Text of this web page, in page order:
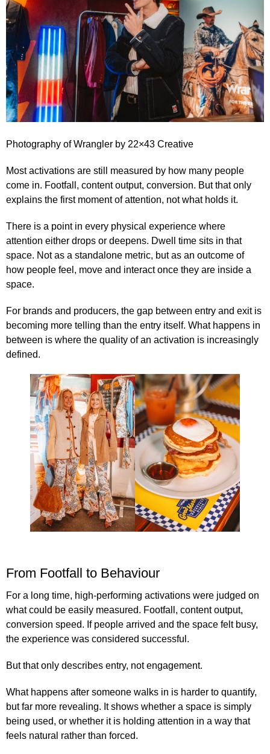
Photography ofWrangler by 22×43 Creative
Most activations are still measured by how many people
come in. Footfall, content output, conversion. But that only
explains the first moment of attention, not what holds it.
There is a point in every physical experience where
attention either drops or deepens. Dwell time sits in that
space. Not as a standalone metric, but as an outcome of
how people feel, move and interact once they are inside a
space.
For brands and producers, the gap between entry and exit is
becoming more telling than the entry itself. What happens in
between is where the quality of an activation is increasingly
defined.
From Footfall to Behaviour
For a long time, high-performing activations were judged on
what could be easily measured. Footfall, content output,
conversion speed. If people arrived and the space felt busy,
the experience was considered successful.
But that only describes entry, not engagement.
What happens after someone walks in is harder to quantify,
but far more revealing. It shows whether a space is simply
being used, or whether it is holding attention in a way that
feels natural rather than forced.